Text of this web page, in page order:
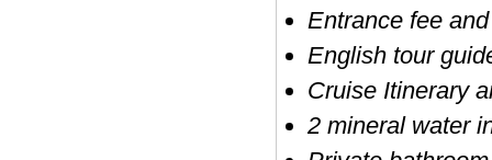
Entrance fee
English tour
Cruise Itinerary
2 mineral water